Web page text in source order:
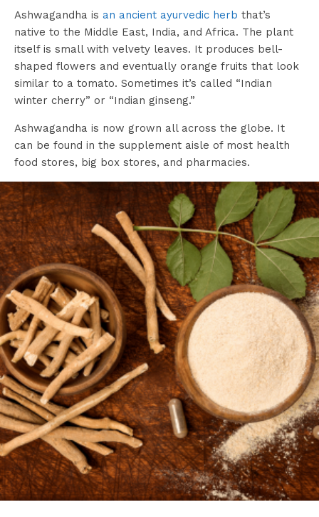
Ashwagandha is an ancient ayurvedic herb that’s
native to the Middle East, India, and Africa. The plant
itself is small with velvety leaves. It produces bell-
shaped flowers and eventually orange fruits that look
similar to a tomato. Sometimes it’s called “Indian
winter cherry” or “Indian ginseng.”
Ashwagandha is now grown all across the globe. It
can be found in the supplement aisle of most health
food stores, big box stores, and pharmacies.